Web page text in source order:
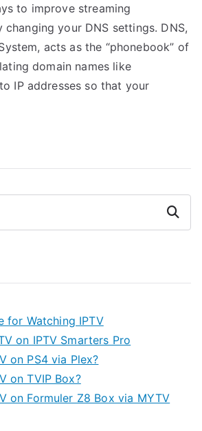
to improve streaming
your DNS settings. DNS,
acts as the “phonebook” of
domain names like
IP addresses so that your
Search
for Watching IPTV
on IPTV Smarters Pro
on PS4 via Plex?
on TVIP Box?
on Formuler Z8 Box via MYTV